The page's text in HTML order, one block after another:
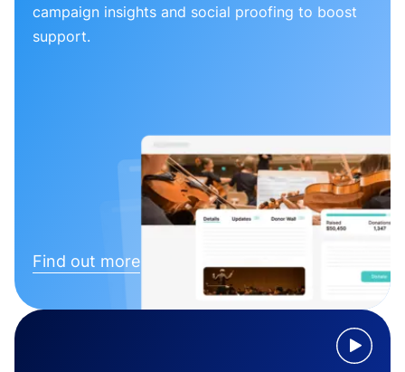
campaign insights and social proofing to boost
support.
Find out more